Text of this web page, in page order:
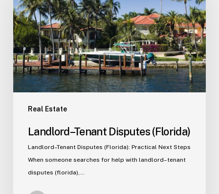
Real Estate
(Florida)
Landlord–Tenant Disputes (Florida)
Landlord–Tenant Disputes (Florida): Practical Next Steps
When someone searches for help with landlord–tenant
disputes (florida),…